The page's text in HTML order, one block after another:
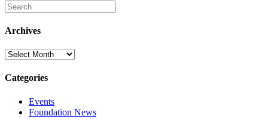
Archives
Archives
Categories
Events
Foundation News